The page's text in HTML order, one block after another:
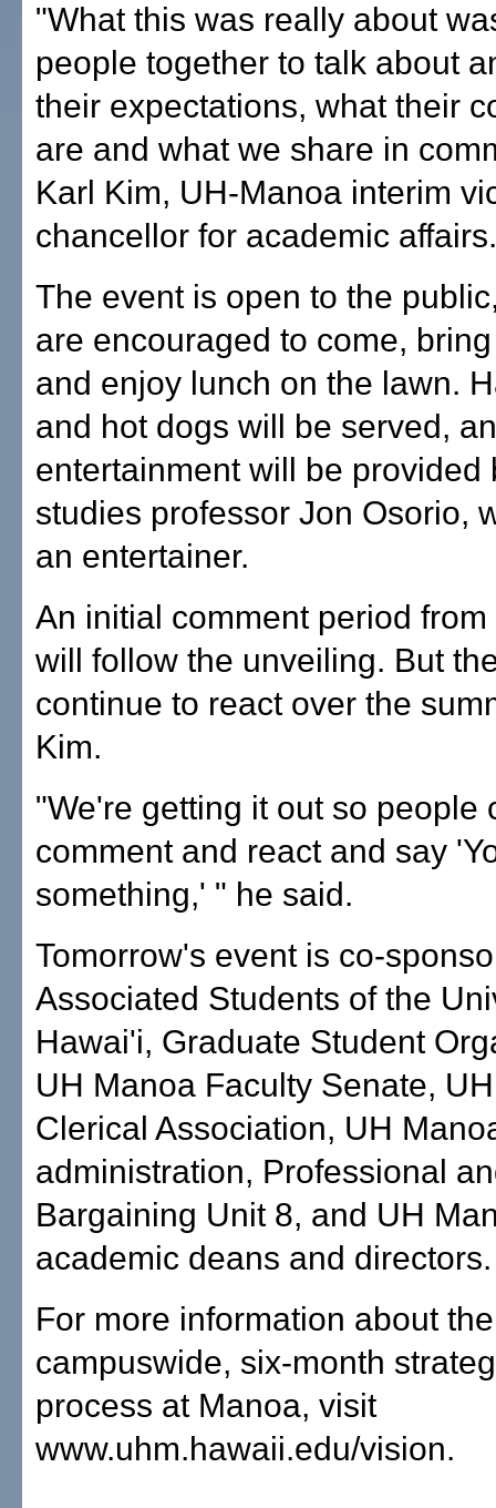
"What this was really about
people together to talk about
their expectations, what their
are and what we share in
Karl Kim, UH-Manoa interim
chancellor for academic affairs.
The event is open to the
are encouraged to come,
and enjoy lunch on the lawn.
and hot dogs will be served,
entertainment will be provided
studies professor Jon Osorio,
an entertainer.
An initial comment period
will follow the unveiling. But
continue to react over the
Kim.
"We're getting it out so people
comment and react and say
something,' " he said.
Tomorrow's event is co-
Associated Students of the
Hawai'i, Graduate Student
UH Manoa Faculty Senate,
Clerical Association, UH
administration, Professional
Bargaining Unit 8, and UH
academic deans and directors.
For more information about the
campuswide, six-month
process at Manoa, visit
www.uhm.hawaii.edu/vision.